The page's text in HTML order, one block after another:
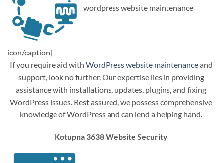
wordpress website maintenance
icon/caption]
If you require aid with WordPress website maintenanceand
support, look no further. Our expertise lies in providing
assistance with installations, updates, plugins, and fixing
WordPress issues. Rest assured, we possess comprehensive
knowledge of WordPress and can lend a helping hand.
Kotupna 3638 Website Security